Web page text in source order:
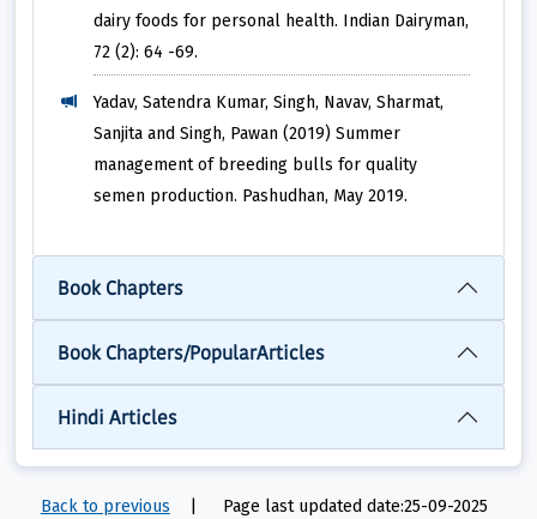
dairy foods for personal health. Indian Dairyman,
72 (2): 64 -69.
Yadav, Satendra Kumar, Singh, Navav, Sharmat,
Sanjita and Singh, Pawan (2019) Summer
management of breeding bulls for quality
semen production. Pashudhan, May 2019.
Book Chapters
Book Chapters/PopularArticles
Hindi Articles
Back to previous
Page last updated date:25-09-2025